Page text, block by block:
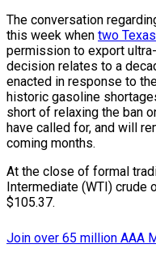
The conversation
this week when two
permission to export
decision relates to a
enacted in response to
historic gasoline
short of relaxing the ban
have called for, and will
coming months.
At the close of formal
Intermediate (WTI) crude
$105.37.
Join over 65 million AAA